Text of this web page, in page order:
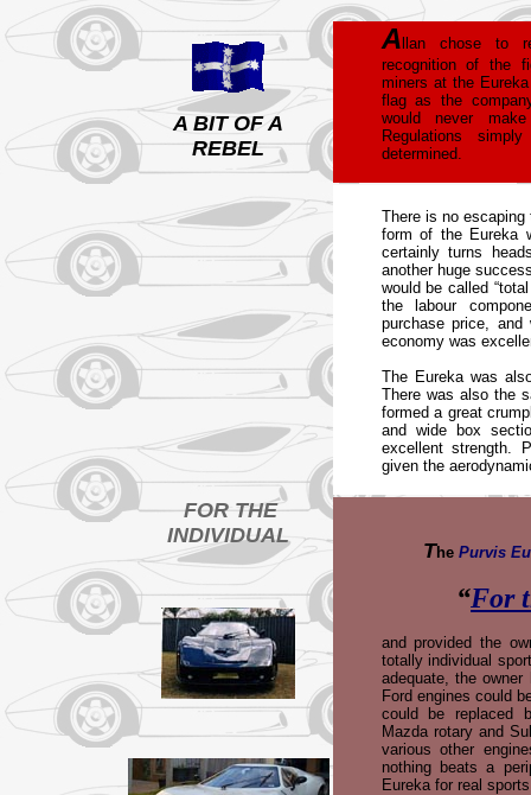
A BIT OF A
REBEL
A llan chose to
recognition of the
miners at the
flag as the
would never
Regulations
determined.
There is no
form of the Eureka
certainly turns
another huge
would be called
the labour
purchase price,
economy was
The Eureka was
There was also the
formed a great
and wide box
excellent strength.
given the
FOR THE
INDIVIDUAL
The Purvis
“For
and provided the
totally individual
adequate, the
Ford engines could
could be replaced
Mazda rotary and
various other
nothing beats a
Eureka for real